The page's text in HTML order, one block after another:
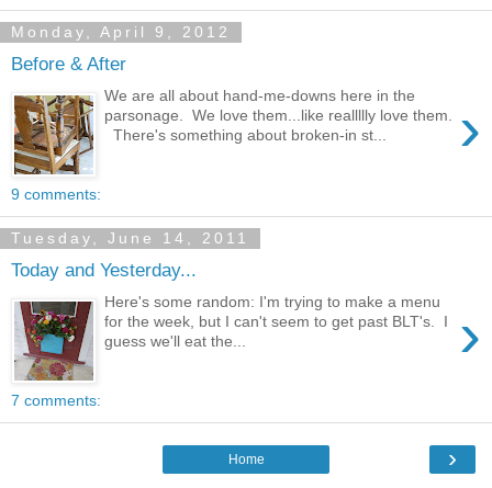
Monday, April 9, 2012
Before & After
›
We are all about hand-me-downs here in the
parsonage. We love them...like reallllly love them.
There's something about broken-in st...
9 comments:
Tuesday, June 14, 2011
Today and Yesterday...
›
Here's some random: I'm trying to make a menu
for the week, but I can't seem to get past BLT's. I
guess we'll eat the...
7 comments:
›
Home